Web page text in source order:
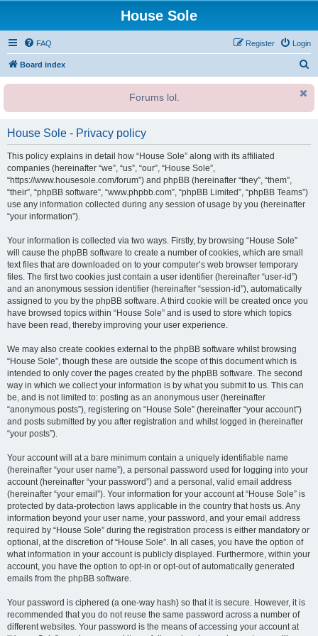
House Sole
FAQ Login
Register
Board index
r
Forums lol.
House Sole - Privacy policy
This policy explains in detail how “House Sole” along with its affiliated
companies (hereinafter “we”, “us”, “our”, “House Sole”,
“https://www.housesole.com/forum”) and phpBB (hereinafter “they”, “them”,
“their”, “phpBB software”, “www.phpbb.com”, “phpBB Limited”, “phpBB Teams”)
use any information collected during any session of usage by you (hereinafter
“your information”).
Your information is collected via two ways. Firstly, by browsing “House Sole”
will cause the phpBB software to create a number of cookies, which are small
text files that are downloaded on to your computer’s web browser temporary
files. The first two cookies just contain a user identifier (hereinafter “user-id”)
and an anonymous session identifier (hereinafter “session-id”), automatically
assigned to you by the phpBB software. A third cookie will be created once you
have browsed topics within “House Sole” and is used to store which topics
have been read, thereby improving your user experience.
We may also create cookies external to the phpBB software whilst browsing
“House Sole”, though these are outside the scope of this document which is
intended to only cover the pages created by the phpBB software. The second
way in which we collect your information is by what you submit to us. This can
be, and is not limited to: posting as an anonymous user (hereinafter
“anonymous posts”), registering on “House Sole” (hereinafter “your account”)
and posts submitted by you after registration and whilst logged in (hereinafter
“your posts”).
Your account will at a bare minimum contain a uniquely identifiable name
(hereinafter “your user name”), a personal password used for logging into your
account (hereinafter “your password”) and a personal, valid email address
(hereinafter “your email”). Your information for your account at “House Sole” is
protected by data-protection laws applicable in the country that hosts us. Any
information beyond your user name, your password, and your email address
required by “House Sole” during the registration process is either mandatory or
optional, at the discretion of “House Sole”. In all cases, you have the option of
what information in your account is publicly displayed. Furthermore, within your
account, you have the option to opt-in or opt-out of automatically generated
emails from the phpBB software.
Your password is ciphered (a one-way hash) so that it is secure. However, it is
recommended that you do not reuse the same password across a number of
different websites. Your password is the means of accessing your account at